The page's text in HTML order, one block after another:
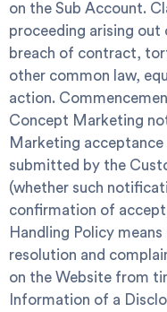
on the Sub Account.
proceeding arising out
breach of contract,
other common law,
action.
Concept Marketing
Marketing
submitted by the
(whether such
confirmation of
Handling Policy
resolution and
on the Website from
Information of a